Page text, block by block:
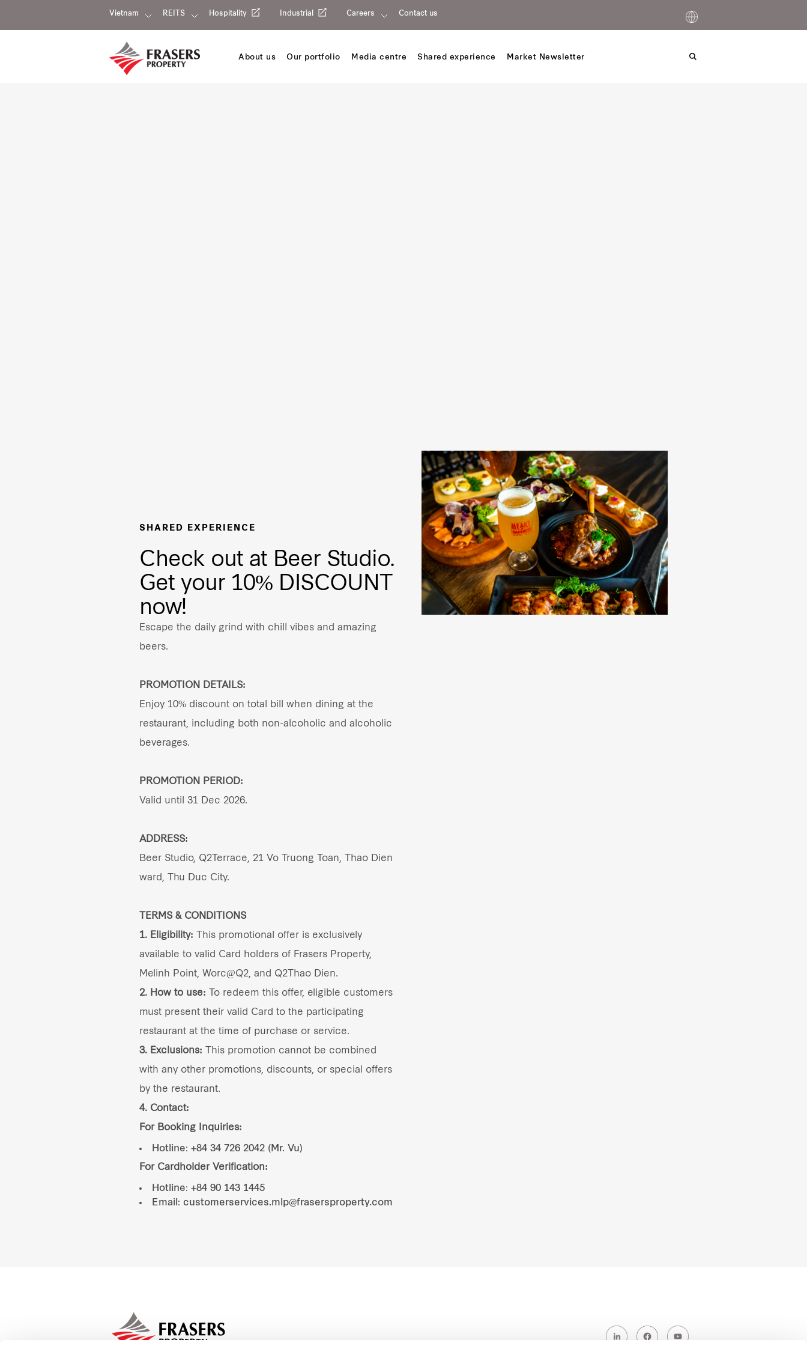
Vietnam REITS Hospitality Industrial Careers Contact us
About us Our portfolio Media centre Shared experience Market Newsletter
SHARED EXPERIENCE
Check out at Beer Studio.
Get your 10% DISCOUNT
now!
Escape the daily grind with chill vibes and amazing
beers.
PROMOTION DETAILS:
Enjoy 10% discount on total bill when dining at the
restaurant, including both non-alcoholic and alcoholic
beverages.
PROMOTION PERIOD:
Valid until 31 Dec 2026.
ADDRESS:
Beer Studio, Q2Terrace, 21 Vo Truong Toan, Thao Dien
ward, Thu Duc City.
TERMS & CONDITIONS
1. Eligibility: This promotional offer is exclusively
available to valid Card holders of Frasers Property,
Melinh Point, Worc@Q2, and Q2Thao Dien.
2. How to use: To redeem this offer, eligible customers
must present their valid Card to the participating
restaurant at the time of purchase or service.
3. Exclusions: This promotion cannot be combined
with any other promotions, discounts, or special offers
by the restaurant.
4. Contact:
For Booking Inquiries:
Hotline: +84 34 726 2042 (Mr. Vu)
For Cardholder Verification:
Hotline: +84 90 143 1445
Email: customerservices.mlp@frasersproperty.com